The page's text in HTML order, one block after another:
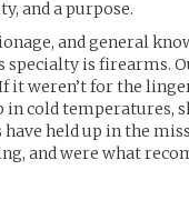
and a purpose.
and general
is firearms.
If it weren’t for the
cold temperatures,
held up in the
and were what